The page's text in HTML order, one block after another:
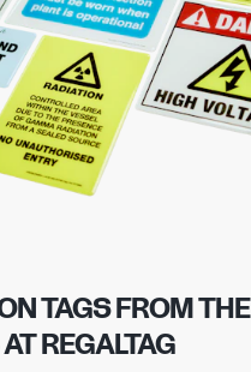
TAGS FROM THE
REGALTAG